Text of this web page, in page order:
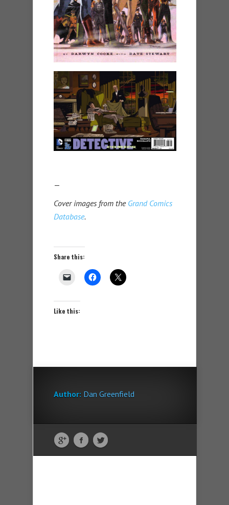
—
Cover images from the Grand Comics
Database.
Share this:
Like this:
Author: Dan Greenfield